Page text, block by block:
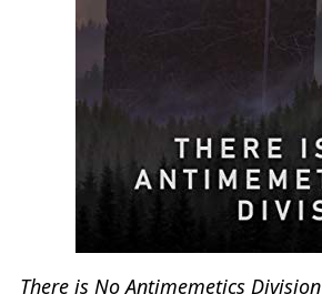
There is No Antimemetics Division